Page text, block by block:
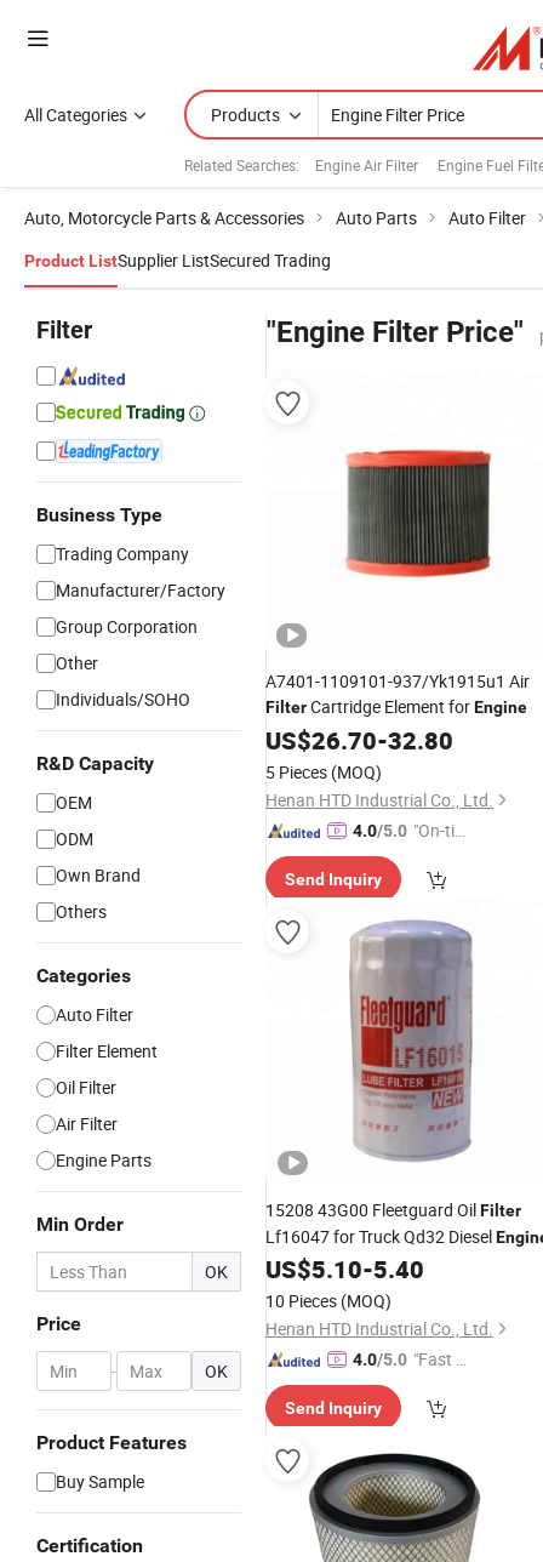
All Categories Products
Related Searches: Engine Air Filter Engine Fuel
Auto, Motorcycle Parts & Accessories Auto Parts Auto Filter
Product ListSupplier ListSecured Trading
Filter
Business Type
Trading Company
Manufacturer/Factory
Group Corporation
Other
Individuals/SOHO
R&D Capacity
OEM
ODM
Own Brand
Others
Categories
Auto Filter
Filter Element
Oil Filter
Air Filter
Engine Parts
Min Order
OK
Price
- OK
Product Features
Buy Sample
Certification
"Engine Filter Price"
A7401-1109101-937/Yk1915u1 Air
FilterCartridge Element forEngine
US$26.70-32.80
5 Pieces (MOQ)
Henan HTD Industrial Co., Ltd.
4.0/5.0 "On-tim
ry"
Send Inquiry
15208 43G00 Fleetguard OilFilter
Lf16047 for Truck Qd32 Diesel
US$5.10-5.40
10 Pieces (MOQ)
Henan HTD Industrial Co., Ltd.
4.0/5.0 "Fast D
Send Inquiry